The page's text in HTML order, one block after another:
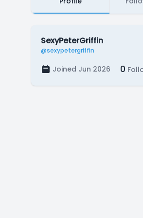
SexyPeterGriffin
@sexypetergriffin
Joined Jun 2026 0